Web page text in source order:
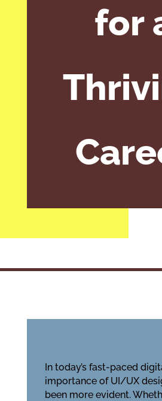
for
In today’s fast-paced
importance of UI/UX
been more evident.